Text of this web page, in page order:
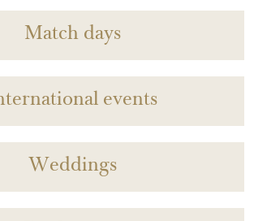
Match days
events
Weddings